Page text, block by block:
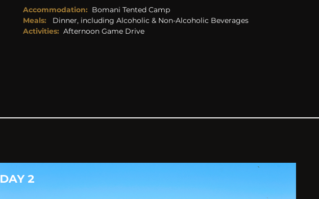
Accommodation: Bomani Tented Camp
Meals: Dinner, including Alcoholic & Non-Alcoholic Beverages
Activities: Afternoon Game Drive
DAY 2